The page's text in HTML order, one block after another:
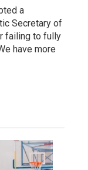
a
Secretary of
failing to fully
have more